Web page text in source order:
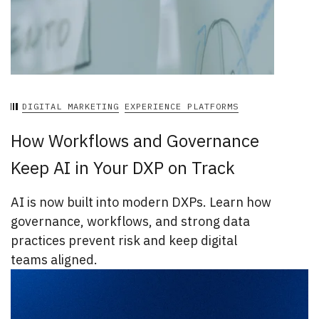
DIGITAL MARKETING EXPERIENCE PLATFORMS
How Workflows and Governance
Keep AI in Your DXP on Track
AI is now built into modern DXPs. Learn how
governance, workflows, and strong data
practices prevent risk and keep digital
teams aligned.